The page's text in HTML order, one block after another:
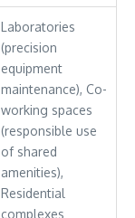
Laboratories
(precision
equipment
maintenance), Co-
working spaces
(responsible use
of shared
amenities),
Residential
complexes